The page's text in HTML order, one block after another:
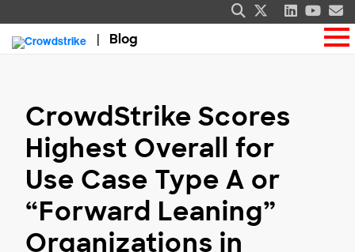
Blog
CrowdStrike Scores
Highest Overall for
Use Case Type A or
“Forward Leaning”
Organizations in